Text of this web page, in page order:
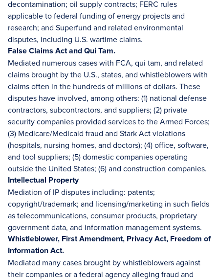
decontamination; oil supply contracts; FERC rules
applicable to federal funding of energy projects and
research; and Superfund and related environmental
disputes, including U.S. wartime claims.
False Claims Act and Qui Tam.
Mediated numerous cases with FCA, qui tam, and related
claims brought by the U.S., states, and whistleblowers with
claims often in the hundreds of millions of dollars. These
disputes have involved, among others: (1) national defense
contractors, subcontractors, and suppliers; (2) private
security companies provided services to the Armed Forces;
(3) Medicare/Medicaid fraud and Stark Act violations
(hospitals, nursing homes, and doctors); (4) office, software,
and tool suppliers; (5) domestic companies operating
outside the United States; (6) and construction companies.
Intellectual Property
Mediation of IP disputes including: patents;
copyright/trademark; and licensing/marketing in such fields
as telecommunications, consumer products, proprietary
government data, and information management systems.
Whistleblower, First Amendment, Privacy Act, Freedom of
Information Act.
Mediated many cases brought by whistleblowers against
their companies or a federal agency alleging fraud and